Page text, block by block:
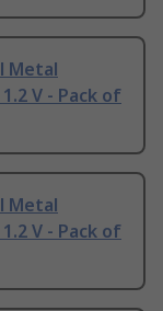
Metal
V - Pack of
Metal
V - Pack of